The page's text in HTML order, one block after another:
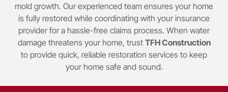
mold growth. Our experienced team ensures your home
is fully restored while coordinating with your insurance
provider for a hassle-free claims process. When water
damage threatens your home, trust TFH Construction
to provide quick, reliable restoration services to keep
your home safe and sound.